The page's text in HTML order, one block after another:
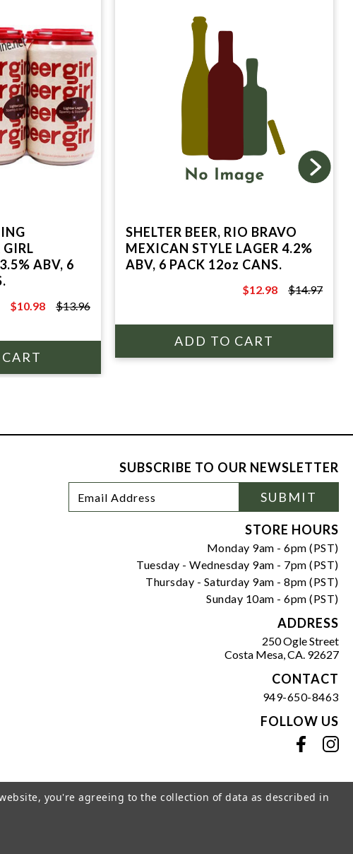
GIRL
ABV, 6
$13.96
$10.98 $13.96
SHELTER BEER, RIO BRAVO
MEXICAN STYLE LAGER 4.2%
ABV, 6 PACK 12oz CANS.
$14.97
$12.98 $14.97
SUBSCRIBE TO OUR NEWSLETTER
Newsletter
Signup
Address
SUBMIT
STORE HOURS
Monday 9am - 6pm (PST)
Tuesday - Wednesday 9am - 7pm (PST)
Thursday - Saturday 9am - 8pm (PST)
Sunday 10am - 6pm (PST)
ADDRESS
250 Ogle Street
Costa Mesa, CA. 92627
CONTACT
949-650-8463
FOLLOW US
you're agreeing to the collection of data as described in